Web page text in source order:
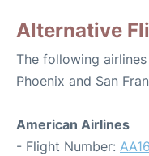
Alternative
The following
Phoenix and San
American Airlines
- Flight Number: